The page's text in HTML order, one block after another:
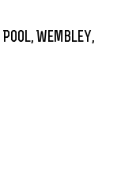
Wembley,